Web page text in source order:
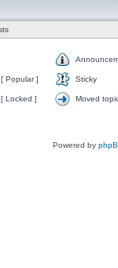
Popular ] Sticky
Locked ] Moved
Powered by